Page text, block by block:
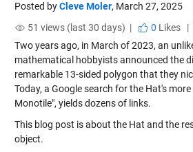
Posted byCleve Moler, March 27, 2025
51 views (last 30 days) |
0 Likes|
Two years ago, in March of 2023, an
mathematical hobbyists announced the
remarkable 13-sided polygon that they
Today, a Google search for the Hat's
Monotile", yields dozens of links.
This blog post is about the Hat and the
object.